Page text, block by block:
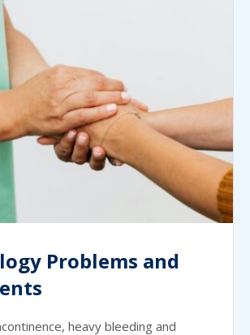
Problems and
heavy bleeding and